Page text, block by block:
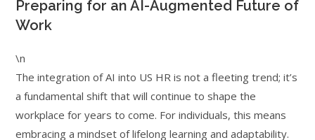
Preparing for an AI-Augmented Future of
Work
\n
The integration of AI into US HR is not a fleeting trend; it’s
a fundamental shift that will continue to shape the
workplace for years to come. For individuals, this means
embracing a mindset of lifelong learning and adaptability.